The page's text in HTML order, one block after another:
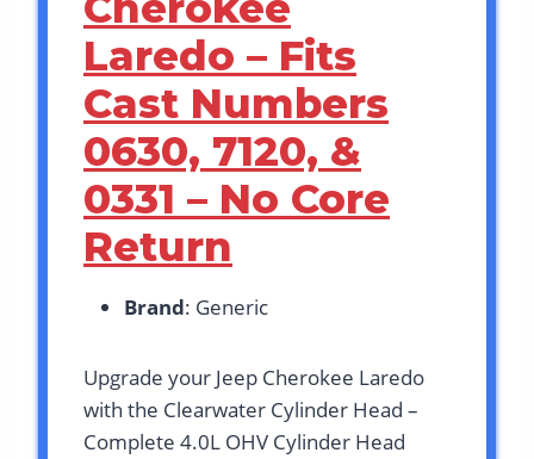
Laredo – Fits
Cast Numbers
0630, 7120, &
0331 – No Core
Return
Brand: Generic
Upgrade your Jeep Cherokee Laredo
with the Clearwater Cylinder Head –
Complete 4.0L OHV Cylinder Head